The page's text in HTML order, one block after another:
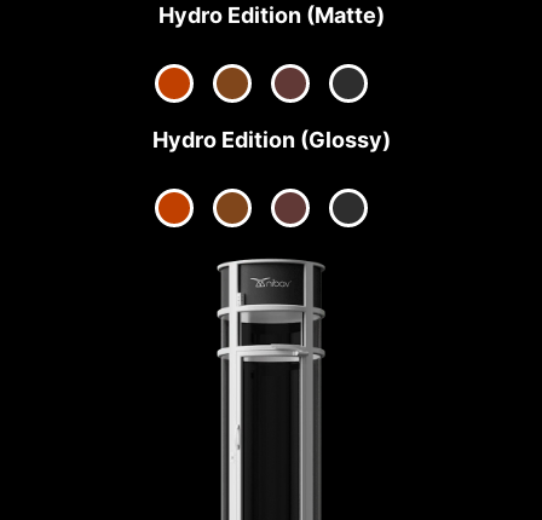
Hydro Edition (Matte)
Hydro Edition (Glossy)